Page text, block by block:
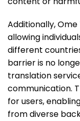
Additionally,
allowing
different
barrier is no
translation
communication.
for users,
from diverse